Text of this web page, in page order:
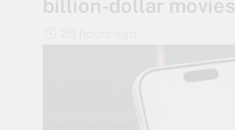
billion-dollar movies